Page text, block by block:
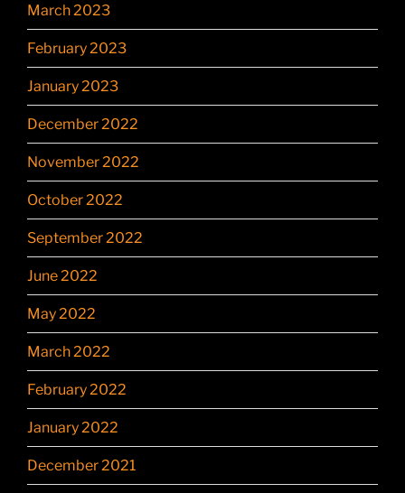
March 2023
February 2023
January 2023
December 2022
November 2022
October 2022
September 2022
June 2022
May 2022
March 2022
February 2022
January 2022
December 2021